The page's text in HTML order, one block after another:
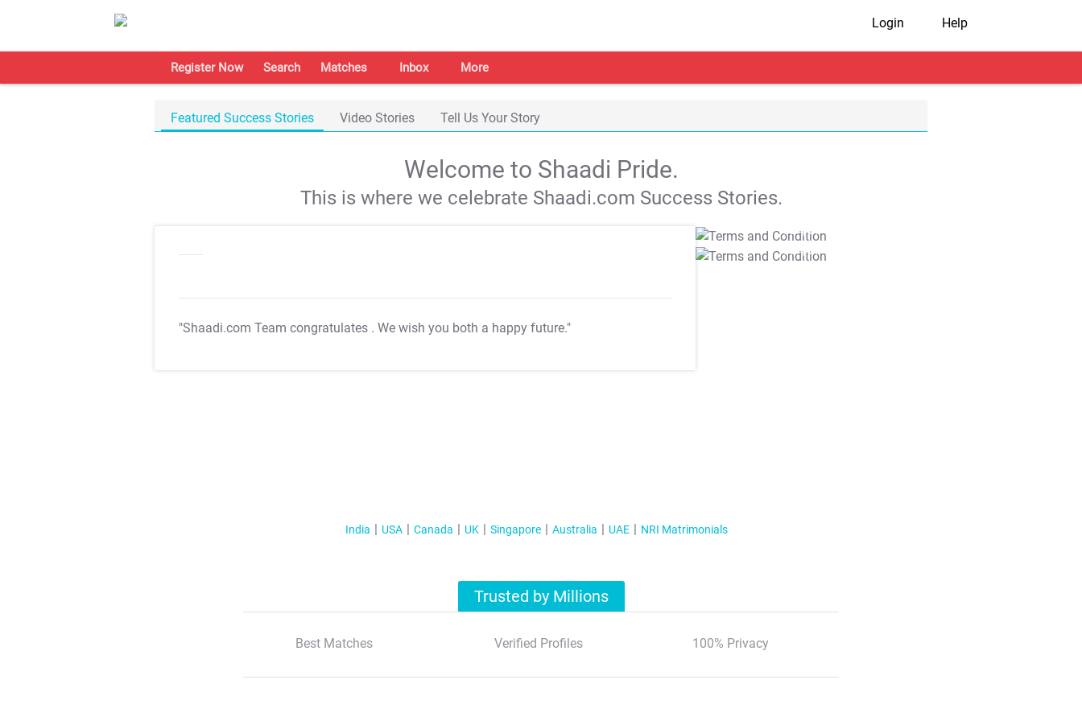
Login Help
Register Now Search Matches Inbox More
Featured Success Stories Video Stories Tell Us Your Story
Welcome to Shaadi Pride.
This is where we celebrate Shaadi.com Success Stories.
"Shaadi.com Team congratulates . We wish you both a happy future."
T&C Apply
T&C Apply
India USA Canada UK Singapore Australia UAE NRI Matrimonials
Trusted by Millions
Best Matches Verified Profiles 100% Privacy